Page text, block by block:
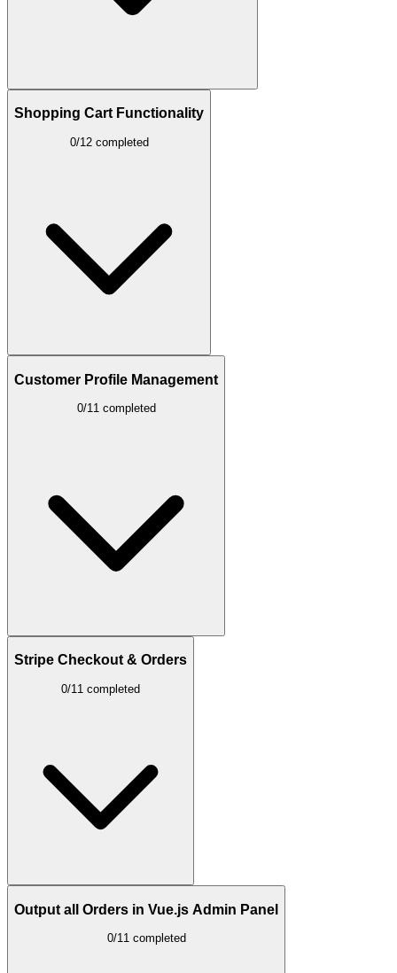
Shopping Cart Functionality
0/12 completed
Customer Profile Management
0/11 completed
Stripe Checkout & Orders
0/11 completed
Output all Orders in Vue.js Admin Panel
0/11 completed